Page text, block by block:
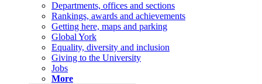
Departments, offices and sections
Rankings, awards and achievements
Getting here, maps and parking
Global York
Equality, diversity and inclusion
Giving to the University
Jobs
More